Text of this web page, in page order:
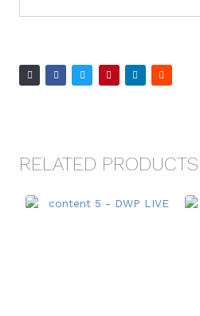
RELATED PRODUCTS